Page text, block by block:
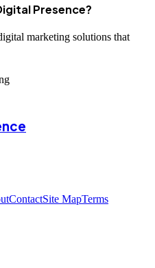
Presence?
marketing solutions that
ContactSite MapTerms